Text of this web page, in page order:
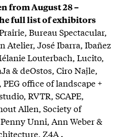
from August 28 –
full list of exhibitors
Bureau Spectacular,
Atelier, José Ibarra, Ibañez
Louterbach, Lucito,
& deOstos, Ciro Najle,
office of landscape +
RVTR, SCAPE,
Allen, Society of
Unni, Ann Weber &
Z4A .